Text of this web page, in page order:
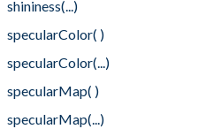
shininess(...)
specularColor( )
specularColor(...)
specularMap( )
specularMap(...)